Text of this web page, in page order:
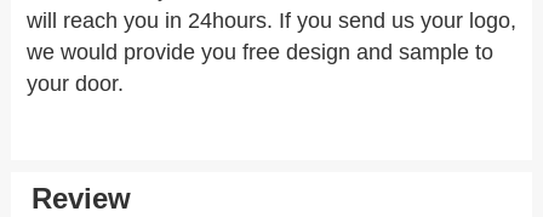
will reach you in 24hours. If you send us your logo,
we would provide you free design and sample to
your door.
Review